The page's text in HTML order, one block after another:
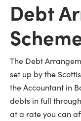
Debt
The Debt
set up by the
the Accountant in
debts in full
at a rate you can